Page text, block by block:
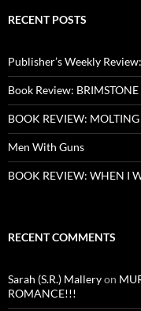
RECENT POSTS
Publisher’s Weekly
Book Review:
BOOK REVIEW:
Men With Guns
BOOK REVIEW: WHEN I
RECENT COMMENTS
Sarah (S.R.) Malleryon
ROMANCE!!!